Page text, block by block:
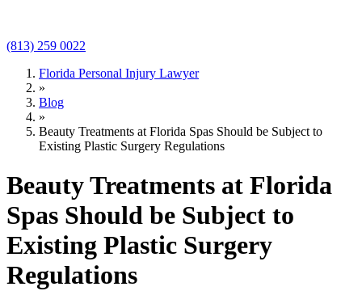
(813) 259 0022
Florida Personal Injury Lawyer
»
Blog
»
Beauty Treatments at Florida Spas Should be Subject to
Existing Plastic Surgery Regulations
Beauty Treatments at Florida
Spas Should be Subject to
Existing Plastic Surgery
Regulations